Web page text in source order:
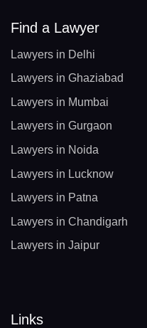
Find a Lawyer
Lawyers in Delhi
Lawyers in Ghaziabad
Lawyers in Mumbai
Lawyers in Gurgaon
Lawyers in Noida
Lawyers in Lucknow
Lawyers in Patna
Lawyers in Chandigarh
Lawyers in Jaipur
Links